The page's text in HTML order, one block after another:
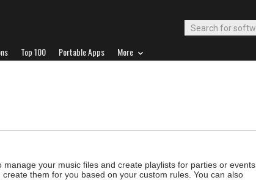
Top 100 Portable Apps More
your music files and create playlists for parties or events.
them for you based on your custom rules. You can also